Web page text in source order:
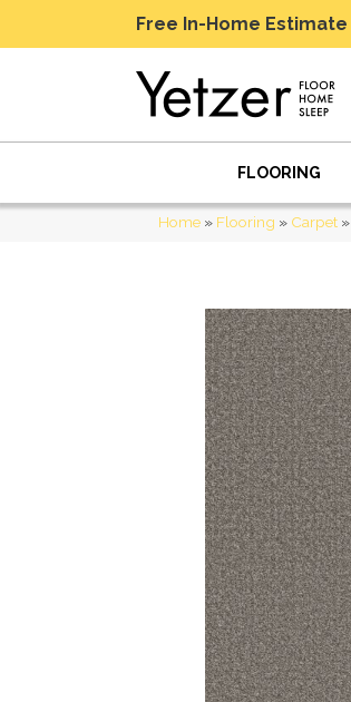
Free In-Home Estimate
FLOORING
Home » Flooring » Carpet »